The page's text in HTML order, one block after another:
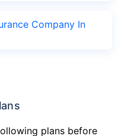
Company In
plans before